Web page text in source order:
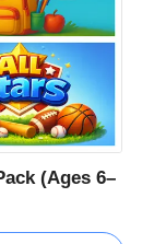
(Ages 6–